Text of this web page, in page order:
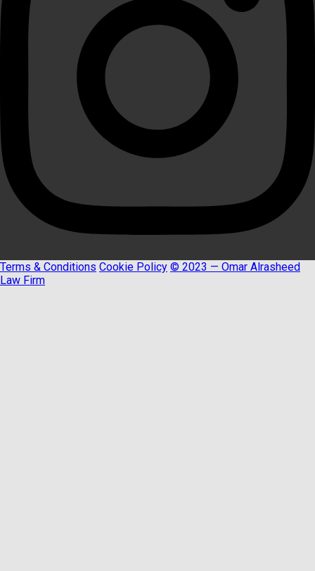
Terms & Conditions Cookie Policy © 2023 — Omar Alrasheed
Law Firm